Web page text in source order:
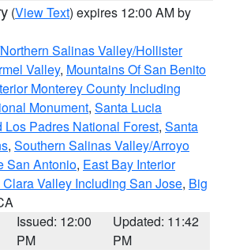
(View Text) expires 12:00 AM by
Salinas Valley/Hollister
Valley, Mountains Of San Benito
Monterey County Including
Monument, Santa Lucia
Los Padres National Forest, Santa
, Southern Salinas Valley/Arroyo
San Antonio, East Bay Interior
Valley Including San Jose, Big
Issued: 12:00
PM
Updated: 11:42
PM